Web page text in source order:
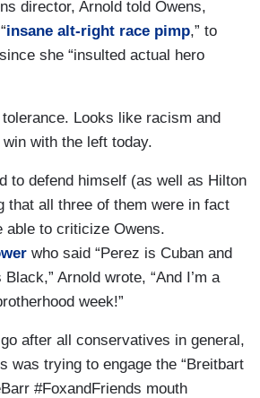
director, Arnold told Owens,
insane alt-right race pimp,” to
she “insulted actual hero
Looks like racism and
with the left today.
to defend himself (as well as Hilton
that all three of them were in fact
able to criticize Owens.
who said “Perez is Cuban and
Arnold wrote, “And I’m a
week!”
after all conservatives in general,
was trying to engage the “Breitbart
#FoxandFriends mouth